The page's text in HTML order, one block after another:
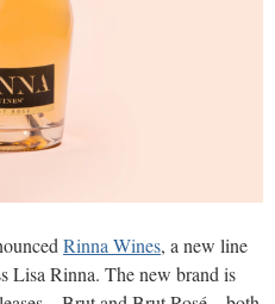
Rinna Wines, a new line
Lisa Rinna. The new brand is